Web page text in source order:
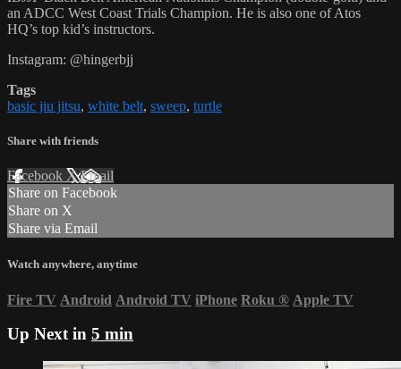
an ADCC West Coast Trials Champion. He is also one of Atos
HQ’s top kid’s instructors.
Instagram: @hingerbjj
Tags
basic jiu jitsu, white belt, sweep, turtle
Share with friends
Facebook XEmail
Share on Facebook
Share on X
Share via Email
Watch anywhere, anytime
Fire TV Android Android TV iPhone Roku ® Apple TV
Up Next in 5 min